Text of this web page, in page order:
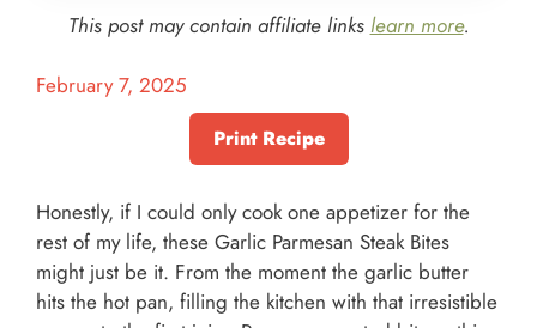
This post may contain affiliate links learn more.
February 7, 2025
Print Recipe
Honestly, if I could only cook one appetizer for the
rest of my life, these Garlic Parmesan Steak Bites
might just be it. From the moment the garlic butter
hits the hot pan, filling the kitchen with that irresistible